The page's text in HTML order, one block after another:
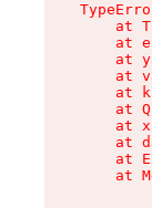
at
at
at
at
at
at
at
at
at
at